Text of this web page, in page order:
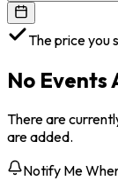
The price you
No Events
There are
are added.
Notify Me